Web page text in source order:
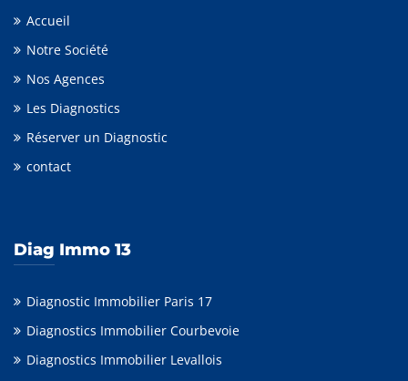
Accueil
Notre Société
Nos Agences
Les Diagnostics
Réserver un Diagnostic
contact
Diag Immo 13
Diagnostic Immobilier Paris 17
Diagnostics Immobilier Courbevoie
Diagnostics Immobilier Levallois